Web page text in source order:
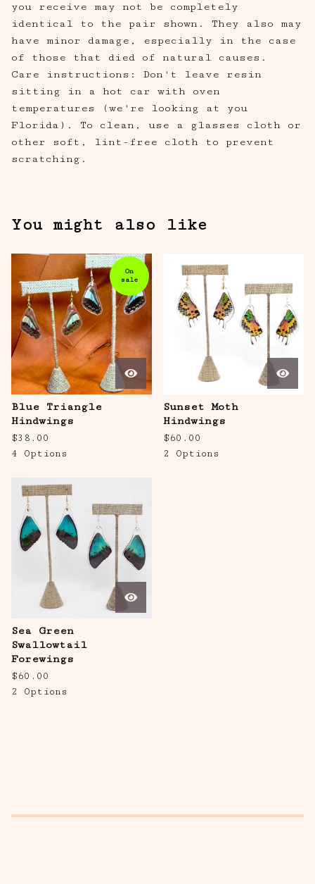
you receive may not be completely
identical to the pair shown. They also may
have minor damage, especially in the case
of those that died of natural causes.
Care instructions: Don't leave resin
sitting in a hot car with oven
temperatures (we're looking at you
Florida). To clean, use a glasses cloth or
other soft, lint-free cloth to prevent
scratching.
You might also like
On
sale
Blue Triangle
Hindwings
$38.00
4 Options
Sunset Moth
Hindwings
$60.00
2 Options
Sea Green
Swallowtail
Forewings
$60.00
2 Options